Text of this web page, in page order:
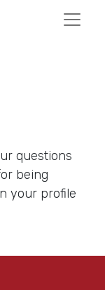
questions
being
your profile